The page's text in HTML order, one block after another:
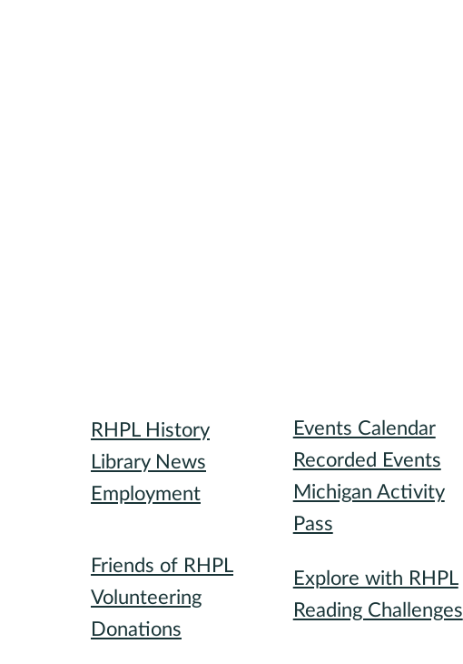
Friends of RHPL
Volunteering
Donations
RHPL History
Library News
Employment
Explore with RHPL
Reading Challenges
Events Calendar
Recorded Events
Michigan Activity
Pass